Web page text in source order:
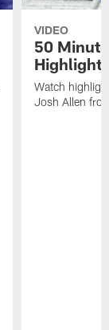
VIDEO
50
Watch
Josh Allen